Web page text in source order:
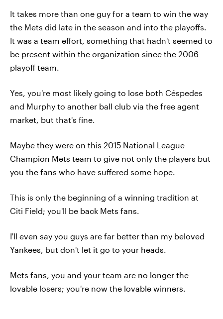
It takes more than one guy for a team to win the way
the Mets did late in the season and into the playoffs.
It was a team effort, something that hadn't seemed to
be present within the organization since the 2006
playoff team.
Yes, you're most likely going to lose both Céspedes
and Murphy to another ball club via the free agent
market, but that's fine.
Maybe they were on this 2015 National League
Champion Mets team to give not only the players but
you the fans who have suffered some hope.
This is only the beginning of a winning tradition at
Citi Field; you'll be back Mets fans.
I'll even say you guys are far better than my beloved
Yankees, but don't let it go to your heads.
Mets fans, you and your team are no longer the
lovable losers; you're now the lovable winners.